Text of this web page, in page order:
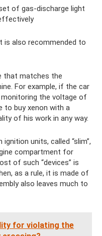
of gas-discharge light
is also recommended to
that matches the
For example, if the car
the voltage of
to buy xenon with a
of his work in any way.
units, called “slim”,
compartment for
of such “devices” is
as a rule, it is made of
also leaves much to
for violating the